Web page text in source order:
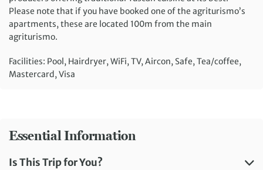
Please note that if you have booked one of the agriturismo’s
apartments, these are located 100m from the main
agriturismo.
Facilities: Pool, Hairdryer, WiFi, TV, Aircon, Safe, Tea/coffee,
Mastercard, Visa
Essential Information
Is This Trip for You?